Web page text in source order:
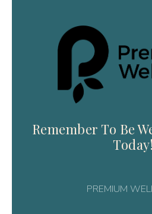
Remember To Be
Today!
PREMIUM